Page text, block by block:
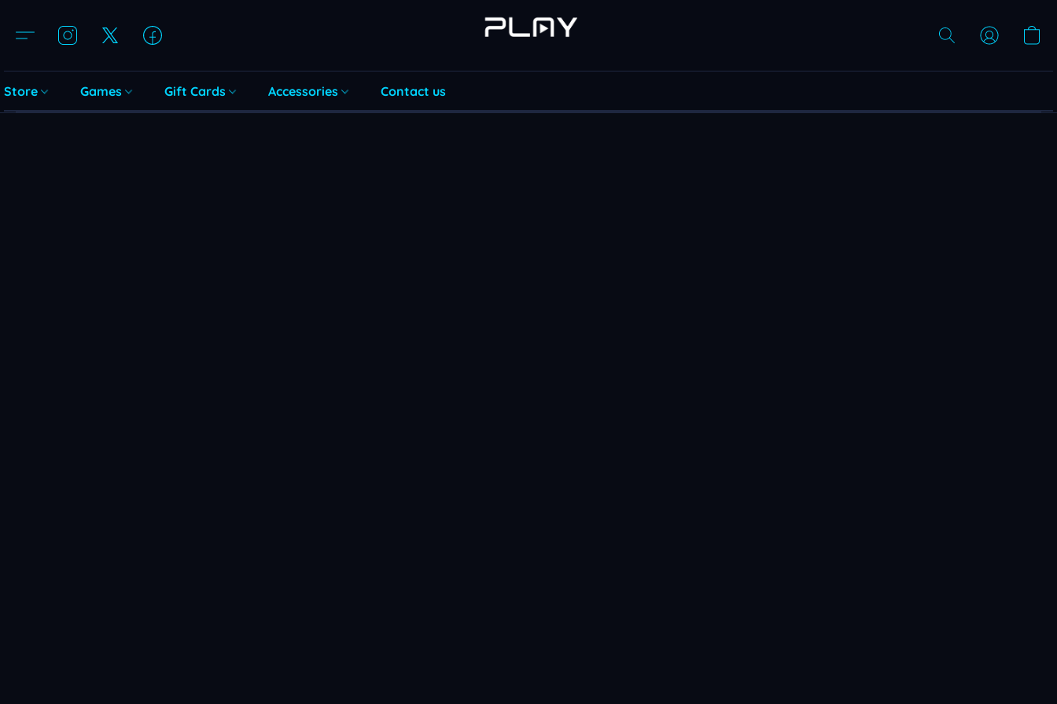
Store Games Gift Cards Accessories Contact us